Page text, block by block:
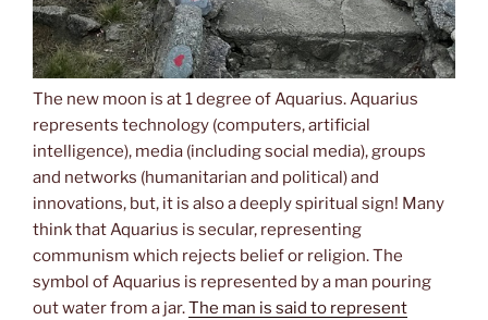
The new moon is at 1 degree of Aquarius. Aquarius
represents technology (computers, artificial
intelligence), media (including social media), groups
and networks (humanitarian and political) and
innovations, but, it is also a deeply spiritual sign! Many
think that Aquarius is secular, representing
communism which rejects belief or religion. The
symbol of Aquarius is represented by a man pouring
out water from a jar.The man is said to represent